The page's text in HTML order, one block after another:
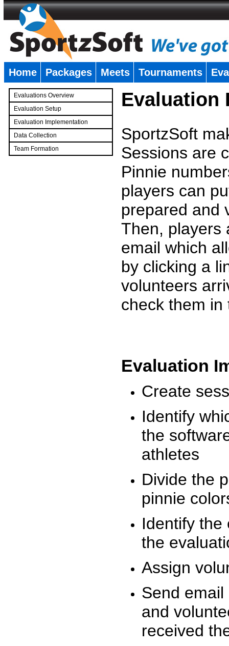
Home Packages Meets Tournaments
Evaluations Overview
Evaluation Setup
Evaluation Implementation
Data Collection
Team Formation
Evaluation
SportzSoft
Sessions are
Pinnie
players can
prepared and
Then, players
email which
by clicking a
volunteers
check them
Evaluation
Create
Identify
the
athletes
Divide the
pinnie
Identify the
the
Assign
Send
and
received